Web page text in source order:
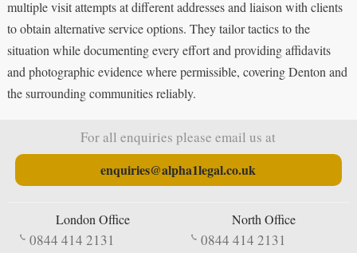
multiple visit attempts at different addresses and liaison with clients
to obtain alternative service options. They tailor tactics to the
situation while documenting every effort and providing affidavits
and photographic evidence where permissible, covering Denton and
the surrounding communities reliably.
For all enquiries please email us at
enquiries@alpha1legal.co.uk
London Office
0844 414 2131
North Office
0844 414 2131